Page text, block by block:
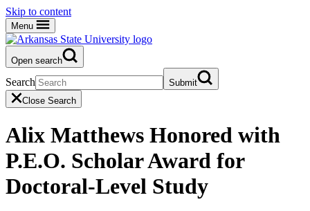
Skip to content
Menu
Open search
Search
Submit
Close Search
Alix Matthews Honored with
P.E.O. Scholar Award for
Doctoral-Level Study